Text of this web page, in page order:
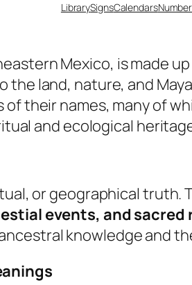
LibrarySignsCalendars
Mexico, is made
land, nature, and
their names, many of
and ecological
or geographical truth.
events, and
knowledge and